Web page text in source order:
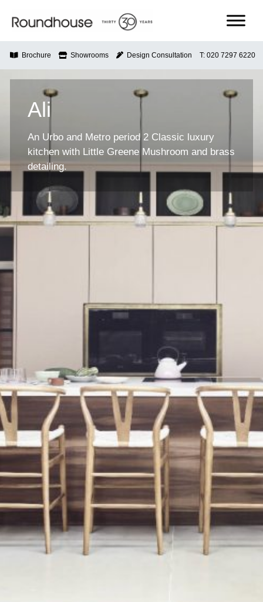
Roundhouse
Brochure Showrooms Design Consultation T: 020 7297 6220
Ali
An Urbo and Metro period 2 Classic luxury
kitchen with Little Greene Mushroom and brass
detailing.